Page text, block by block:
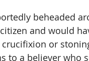
beheaded
and would
or
to a believer who